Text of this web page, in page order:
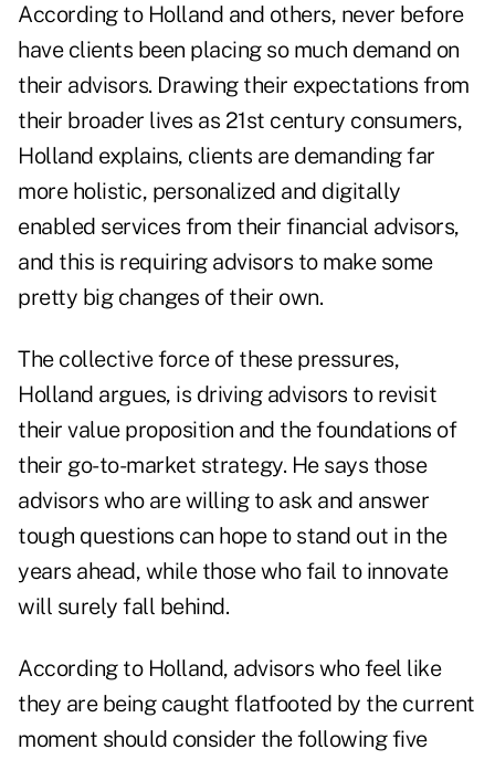
According to Holland and others, never before
have clients been placing so much demand on
their advisors. Drawing their expectations from
their broader lives as 21st century consumers,
Holland explains, clients are demanding far
more holistic, personalized and digitally
enabled services from their financial advisors,
and this is requiring advisors to make some
pretty big changes of their own.
The collective force of these pressures,
Holland argues, is driving advisors to revisit
their value proposition and the foundations of
their go-to-market strategy. He says those
advisors who are willing to ask and answer
tough questions can hope to stand out in the
years ahead, while those who fail to innovate
will surely fall behind.
According to Holland, advisors who feel like
they are being caught flatfooted by the current
moment should consider the following five